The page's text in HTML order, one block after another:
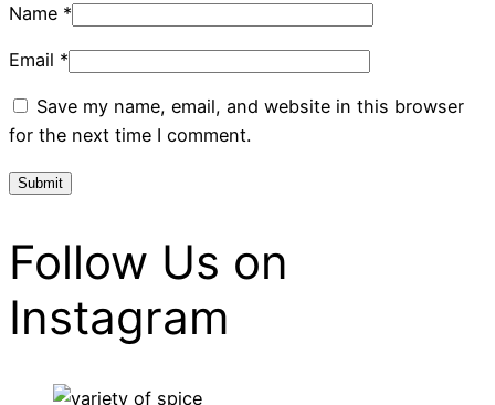
Name *
Email *
Save my name, email, and website in this browser
for the next time I comment.
Follow Us on
Instagram